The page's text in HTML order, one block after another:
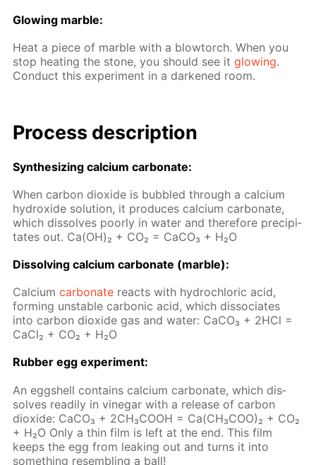
Glow­ing mar­ble:
Heat a piece of mar­ble with a blow­torch. When you
stop heat­ing the stone, you should see itglow­ing.
Con­duct this ex­per­i­ment in a dark­ened room.
Process de­scrip­tion
Syn­the­siz­ing cal­ci­um car­bon­ate:
When car­bon diox­ide is bub­bled through a cal­ci­um
hy­drox­ide so­lu­tion, it pro­duces cal­ci­um car­bon­ate,
which dis­solves poor­ly in wa­ter and there­fore pre­cip­i­
tates out. Ca(OH)₂ + CO₂ = Ca­CO₃ + H₂O
Dis­solv­ing cal­ci­um car­bon­ate (mar­ble):
Cal­ci­umcar­bon­ate re­acts with hy­drochlo­ric acid,
form­ing un­sta­ble car­bon­ic acid, which dis­so­ci­ates
into car­bon diox­ide gas and wa­ter: Ca­CO₃ + 2HCl =
Ca­Cl₂ + CO₂ + H₂O
Rub­ber egg ex­per­i­ment:
An eggshell con­tains cal­ci­um car­bon­ate, which dis­
solves read­i­ly in vine­gar with a re­lease of car­bon
diox­ide: СаСО₃ + 2СН₃СООН = Са(СН₃СОО)₂ + СО₂
+ Н₂О Only a thin film is left at the end. This film
keeps the egg from leak­ing out and turns it into
some­thing re­sem­bling a ball!